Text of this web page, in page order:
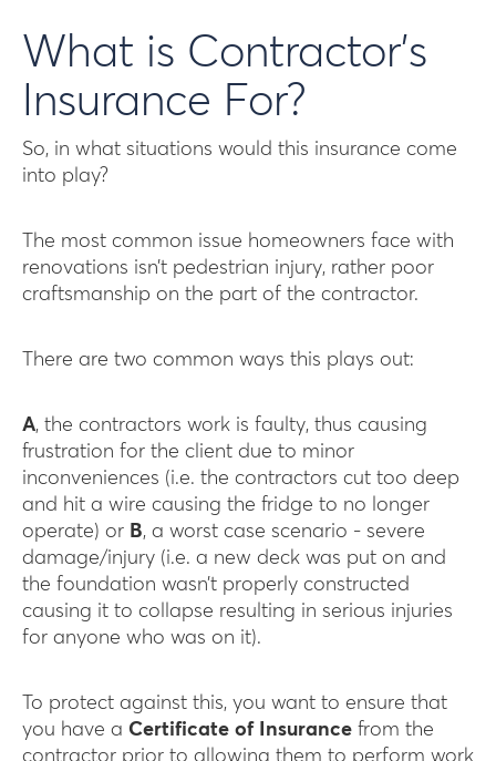
What is Contractor’s
Insurance For?
So, in what situations would this insurance come
into play?
The most common issue homeowners face with
renovations isn’t pedestrian injury, rather poor
craftsmanship on the part of the contractor.
There are two common ways this plays out:
A, the contractors work is faulty, thus causing
frustration for the client due to minor
inconveniences (i.e. the contractors cut too deep
and hit a wire causing the fridge to no longer
operate) or B, a worst case scenario - severe
damage/injury (i.e. a new deck was put on and
the foundation wasn’t properly constructed
causing it to collapse resulting in serious injuries
for anyone who was on it).
To protect against this, you want to ensure that
you have a Certificate of Insurance from the
contractor prior to allowing them to perform work